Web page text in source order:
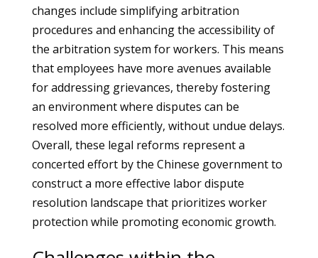
changes include simplifying arbitration
procedures and enhancing the accessibility of
the arbitration system for workers. This means
that employees have more avenues available
for addressing grievances, thereby fostering
an environment where disputes can be
resolved more efficiently, without undue delays.
Overall, these legal reforms represent a
concerted effort by the Chinese government to
construct a more effective labor dispute
resolution landscape that prioritizes worker
protection while promoting economic growth.